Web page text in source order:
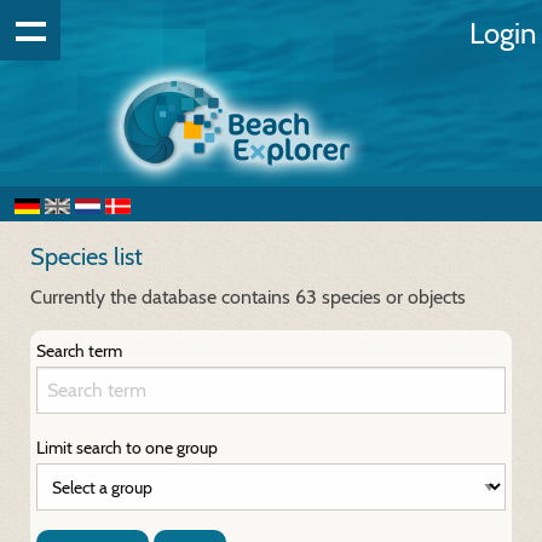
Login
Species list
Currently the database contains 63 species or objects
Search term
Limit search to one group